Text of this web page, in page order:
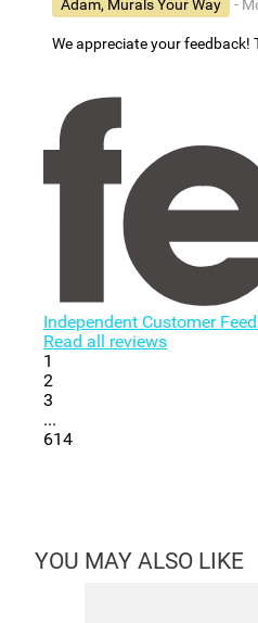
Adam, Murals Your Way
-
We appreciate your
Independent Customer
Read all reviews
1
2
3
...
614
YOU MAY ALSO LIKE